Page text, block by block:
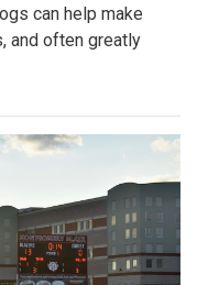
can help make
and often greatly